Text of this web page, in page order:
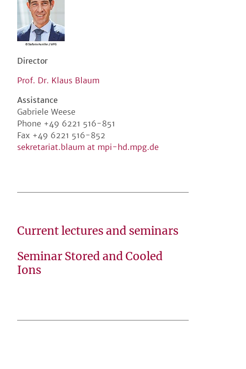
Director
Prof. Dr. Klaus Blaum
Assistance
Gabriele Weese
Phone +49 6221 516-851
Fax +49 6221 516-852
sekretariat.blaum at mpi-hd.mpg.de
Current lectures and seminars
Seminar Stored and Cooled
Ions